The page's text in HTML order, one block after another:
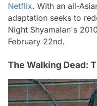
Netflix. With an all-
adaptation seeks to
Night Shyamalan's
February 22nd.
The Walking Dead: